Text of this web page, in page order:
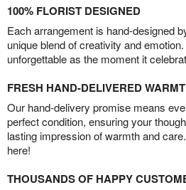
100% FLORIST DESIGNED
Each arrangement is hand-designed
unique blend of creativity and
unforgettable as the moment it
FRESH HAND-DELIVERED
Our hand-delivery promise means
perfect condition, ensuring your
lasting impression of warmth and
here!
THOUSANDS OF HAPPY